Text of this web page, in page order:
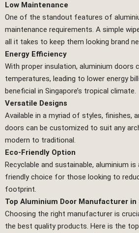
Low Maintenance
One of the standout features of
maintenance requirements. A simple
all it takes to keep them looking brand
Energy Efficiency
With proper insulation, aluminium doors
temperatures, leading to lower energy
beneficial in Singapore’s tropical climate.
Versatile Designs
Available in a myriad of styles, finishes,
doors can be customized to suit any
modern to traditional.
Eco-Friendly Option
Recyclable and sustainable, aluminium
friendly choice for those looking to
footprint.
Top Aluminium Door Manufacturer in
Choosing the right manufacturer is
the best quality products. Here is the